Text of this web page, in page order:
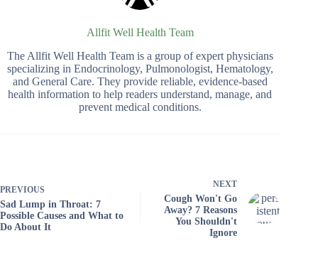
Allfit Well Health Team
The Allfit Well Health Team is a group of expert physicians
specializing in Endocrinology, Pulmonologist, Hematology,
and General Care. They provide reliable, evidence-based
health information to help readers understand, manage, and
prevent medical conditions.
PREVIOUS
Sad Lump in Throat: 7
Possible Causes and What to
Do About It
NEXT
Cough Won't Go
Away? 7 Reasons
You Shouldn't
Ignore